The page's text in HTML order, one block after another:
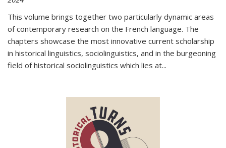
This volume brings together two particularly dynamic areas
of contemporary research on the French language. The
chapters showcase the most innovative current scholarship
in historical linguistics, sociolinguistics, and in the burgeoning
field of historical sociolinguistics which lies at...